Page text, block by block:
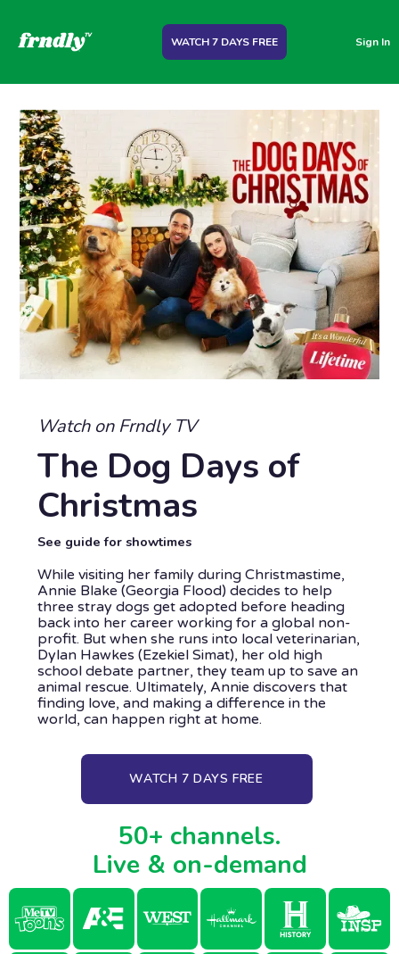
WATCH 7 DAYS FREE Sign In
Watch on Frndly TV
The Dog Days of
Christmas
See guide for showtimes
While visiting her family during Christmastime,
Annie Blake (Georgia Flood) decides to help
three stray dogs get adopted before heading
back into her career working for a global non-
profit. But when she runs into local veterinarian,
Dylan Hawkes (Ezekiel Simat), her old high
school debate partner, they team up to save an
animal rescue. Ultimately, Annie discovers that
finding love, and making a difference in the
world, can happen right at home.
WATCH 7 DAYS FREE
50+ channels.
Live & on-demand